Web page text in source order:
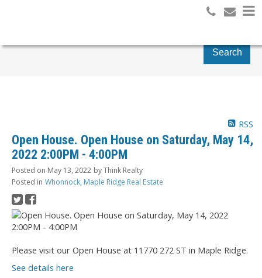
Search
RSS
Open House. Open House on Saturday, May 14,
2022 2:00PM - 4:00PM
Posted on May 13, 2022 byThink Realty
Posted in Whonnock, Maple Ridge Real Estate
Please visit our Open House at 11770 272 ST in Maple Ridge.
See details here